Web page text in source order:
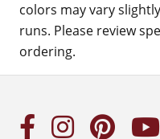
colors may vary
runs. Please review
ordering.